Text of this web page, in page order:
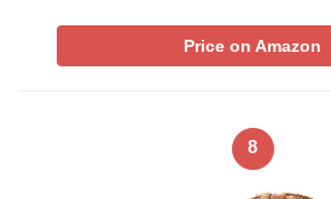
Price on Amazon
8